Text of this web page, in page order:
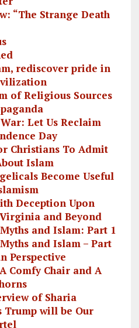
“The Strange Death
rediscover pride in
of Religious Sources
Let Us Reclaim
Day
Christians To Admit
Islam
Become Useful
Deception Upon
and Beyond
and Islam: Part 1
and Islam – Part
Perspective
Comfy Chair and A
of Sharia
Trump will be Our